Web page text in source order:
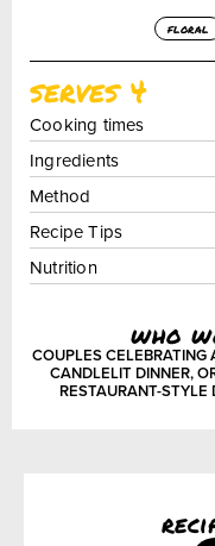
floral
serves 4
Cooking times
Ingredients
Method
Recipe Tips
Nutrition
who
COUPLES
CANDLELIT DINNER,
RESTAURANT-